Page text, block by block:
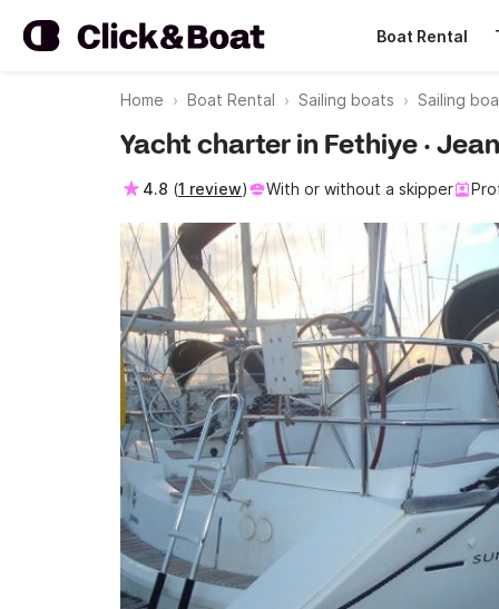
Boat Rental
Home Boat Rental Sailing boats Sailing
Yacht charter in Fethiye ·
4.8 (1 review) With or without a skipper